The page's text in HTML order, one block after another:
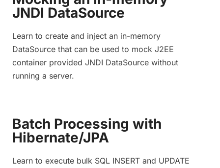
JNDI DataSource
Learn to create and inject an in-memory
DataSource that can be used to mock J2EE
container provided JNDI DataSource without
running a server.
Batch Processing with
Hibernate/JPA
Learn to execute bulk SQL INSERT and UPDATE